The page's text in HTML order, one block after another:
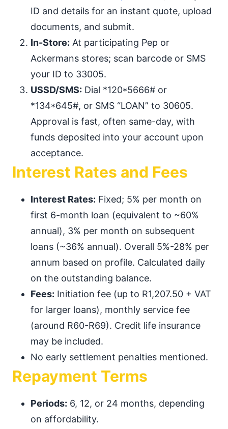
ID and details for an instant quote, upload
documents, and submit.
In-Store: At participating Pep or
Ackermans stores; scan barcode or SMS
your ID to 33005.
USSD/SMS: Dial *120*5666# or
*134*645#, or SMS “LOAN” to 30605.
Approval is fast, often same-day, with
funds deposited into your account upon
acceptance.
Interest Rates and Fees
Interest Rates: Fixed; 5% per month on
first 6-month loan (equivalent to ~60%
annual), 3% per month on subsequent
loans (~36% annual). Overall 5%-28% per
annum based on profile. Calculated daily
on the outstanding balance.
Fees: Initiation fee (up to R1,207.50 + VAT
for larger loans), monthly service fee
(around R60-R69). Credit life insurance
may be included.
No early settlement penalties mentioned.
Repayment Terms
Periods: 6, 12, or 24 months, depending
on affordability.